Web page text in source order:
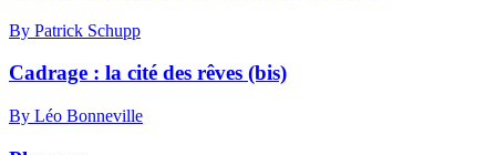
By Patrick Schupp
Cadrage : la cité des rêves (bis)
By Léo Bonneville